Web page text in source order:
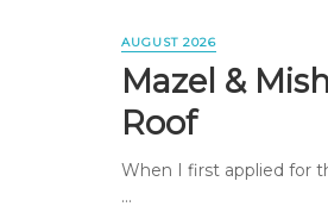
AUGUST 2026
Mazel &
Roof
When I first applied for
...